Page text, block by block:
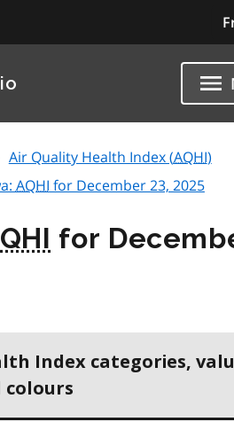
Air Quality Health Index (AQHI)
AQHI for December 23, 2025
for
Index categories,
colours